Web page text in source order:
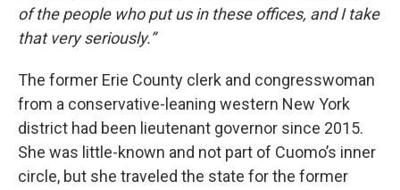
of the people who put us in these offices, and I take
that very seriously.”
The former Erie County clerk and congresswoman
from a conservative-leaning western New York
district had been lieutenant governor since 2015.
She was little-known and not part of Cuomo’s inner
circle, but she traveled the state for the former